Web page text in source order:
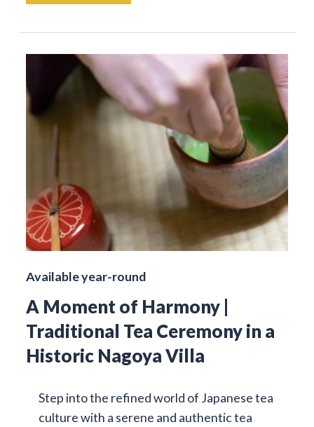
Available year-round
A Moment of Harmony |
Traditional Tea Ceremony in a
Historic Nagoya Villa
Step into the refined world of Japanese tea
culture with a serene and authentic tea